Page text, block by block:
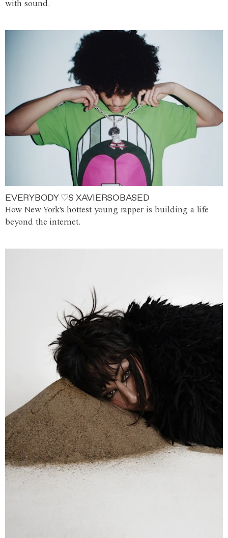
with sound.
EVERYBODY ♡S XAVIERSOBASED
How New York's hottest young rapper is building a life
beyond the internet.